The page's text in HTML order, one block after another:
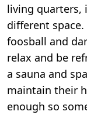
living quarters,
different
foosball and
relax and be
a sauna and
maintain their
enough so